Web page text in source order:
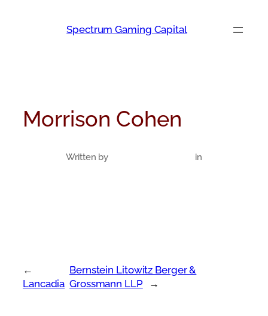
Spectrum Gaming Capital
Morrison Cohen
Written by in
←
Lancadia
Bernstein Litowitz Berger &
Grossmann LLP
→